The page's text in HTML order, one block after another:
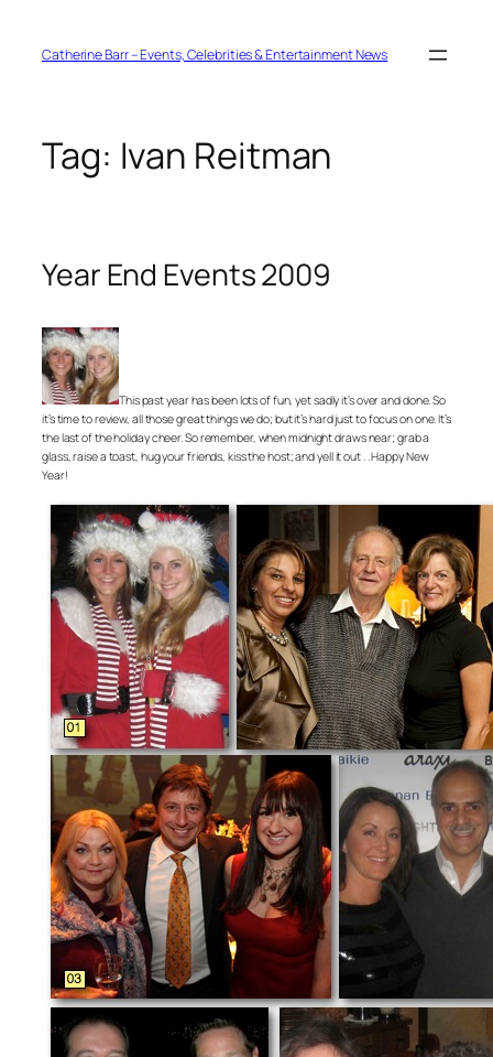
contentCatherine Barr – Events, Celebrities & Entertainment News
Tag: Ivan Reitman
Year End Events 2009
This past year has been lots of fun, yet sadly it’s over and done. So
it’s time to review, all those great things we do; but it’s hard just to focus on one. It’s
the last of the holiday cheer. So remember, when midnight draws near; grab a
glass, raise a toast, hug your friends, kiss the host; and yell it out . . Happy New
Year!